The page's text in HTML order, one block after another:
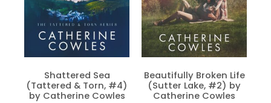
Shattered Sea
(Tattered & Torn, #4)
by Catherine Cowles
Beautifully Broken Life
(Sutter Lake, #2) by
Catherine Cowles